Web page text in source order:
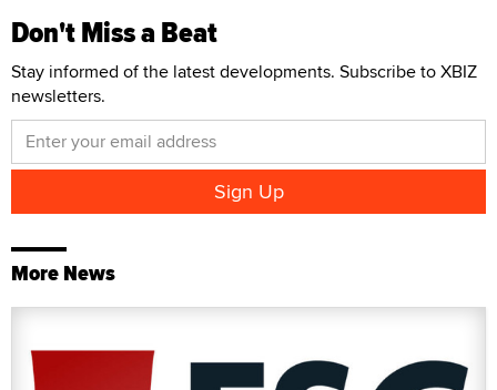
Don't Miss a Beat
Stay informed of the latest developments. Subscribe to XBIZ
newsletters.
More News